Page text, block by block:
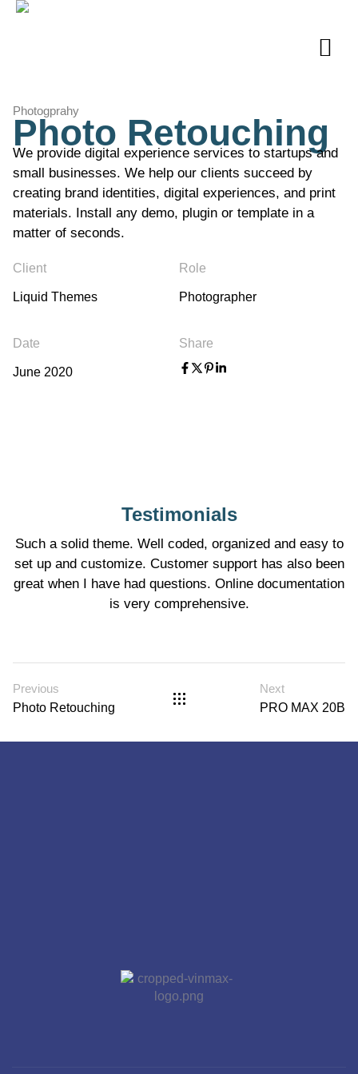
Photogprahy
Photo Retouching
We provide digital experience services to startups and
small businesses. We help our clients succeed by
creating brand identities, digital experiences, and print
materials. Install any demo, plugin or template in a
matter of seconds.
Client
Liquid Themes
Role
Photographer
Date
June 2020
Share
Testimonials
Such a solid theme. Well coded, organized and easy to
set up and customize. Customer support has also been
great when I have had questions. Online documentation
is very comprehensive.
Previous
Photo Retouching
Next
PRO MAX 20B